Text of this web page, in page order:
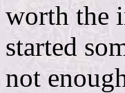
worth the
started
not